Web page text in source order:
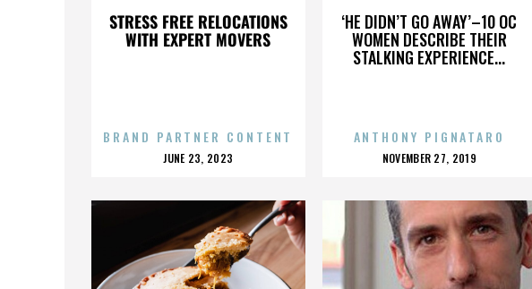
STRESS FREE RELOCATIONS
WITH EXPERT MOVERS
BRAND PARTNER CONTENT
POSTED
JUNE 23, 2023
‘HE DIDN’T GO AWAY’–10 OC
WOMEN DESCRIBE THEIR
STALKING EXPERIENCE...
ANTHONY PIGNATARO
POSTED
NOVEMBER 27, 2019